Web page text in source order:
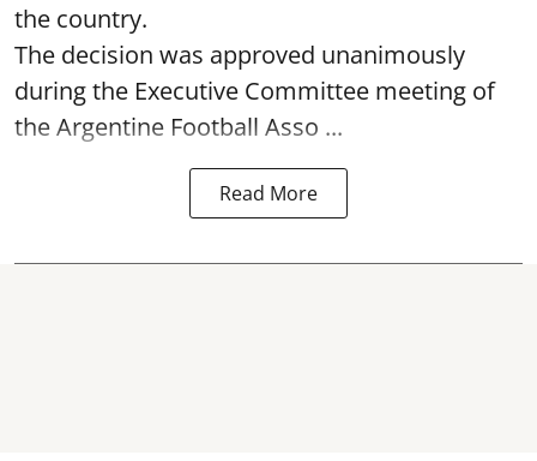
the country.
The decision was approved unanimously
during the Executive Committee meeting of
the Argentine Football Asso ...
Read More